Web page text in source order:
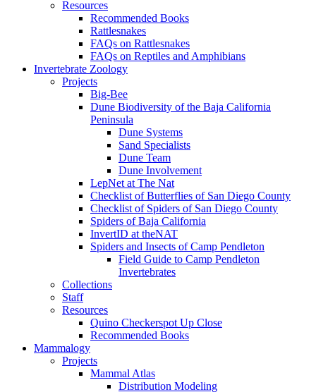
Resources
Recommended Books
Rattlesnakes
FAQs on Rattlesnakes
FAQs on Reptiles and Amphibians
Invertebrate Zoology
Projects
Big-Bee
Dune Biodiversity of the Baja California
Peninsula
Dune Systems
Sand Specialists
Dune Team
Dune Involvement
LepNet at The Nat
Checklist of Butterflies of San Diego County
Checklist of Spiders of San Diego County
Spiders of Baja California
InvertID at theNAT
Spiders and Insects of Camp Pendleton
Field Guide to Camp Pendleton
Invertebrates
Collections
Staff
Resources
Quino Checkerspot Up Close
Recommended Books
Mammalogy
Projects
Mammal Atlas
Distribution Modeling